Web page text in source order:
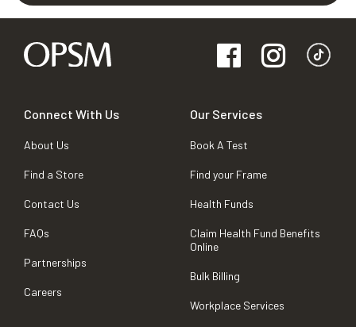
Connect With Us
About Us
Find a Store
Contact Us
FAQs
Partnerships
Careers
Our Services
Book A Test
Find your Frame
Health Funds
Claim Health Fund Benefits
Online
Bulk Billing
Workplace Services